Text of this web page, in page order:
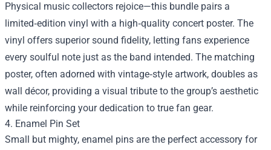
Physical music collectors rejoice—this bundle pairs a
limited‑edition vinyl with a high‑quality concert poster. The
vinyl offers superior sound fidelity, letting fans experience
every soulful note just as the band intended. The matching
poster, often adorned with vintage‑style artwork, doubles as
wall décor, providing a visual tribute to the group’s aesthetic
while reinforcing your dedication to true fan gear.
4. Enamel Pin Set
Small but mighty, enamel pins are the perfect accessory for